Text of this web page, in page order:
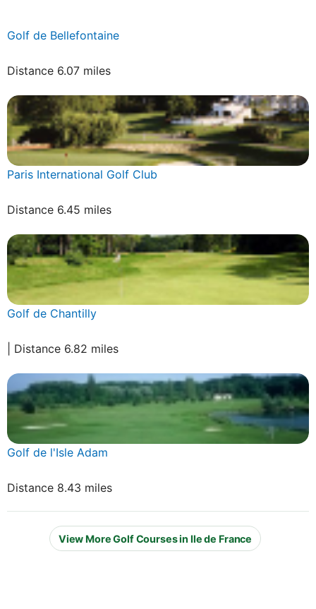
Golf de Bellefontaine
Distance 6.07 miles
Paris International Golf Club
Distance 6.45 miles
Golf de Chantilly
| Distance 6.82 miles
Golf de l'Isle Adam
Distance 8.43 miles
View More Golf Courses in Ile de France